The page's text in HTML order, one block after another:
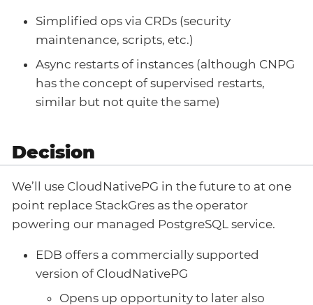
Simplified ops via CRDs (security
maintenance, scripts, etc.)
Async restarts of instances (although CNPG
has the concept of supervised restarts,
similar but not quite the same)
Decision
We’ll use CloudNativePG in the future to at one
point replace StackGres as the operator
powering our managed PostgreSQL service.
EDB offers a commercially supported
version of CloudNativePG
Opens up opportunity to later also